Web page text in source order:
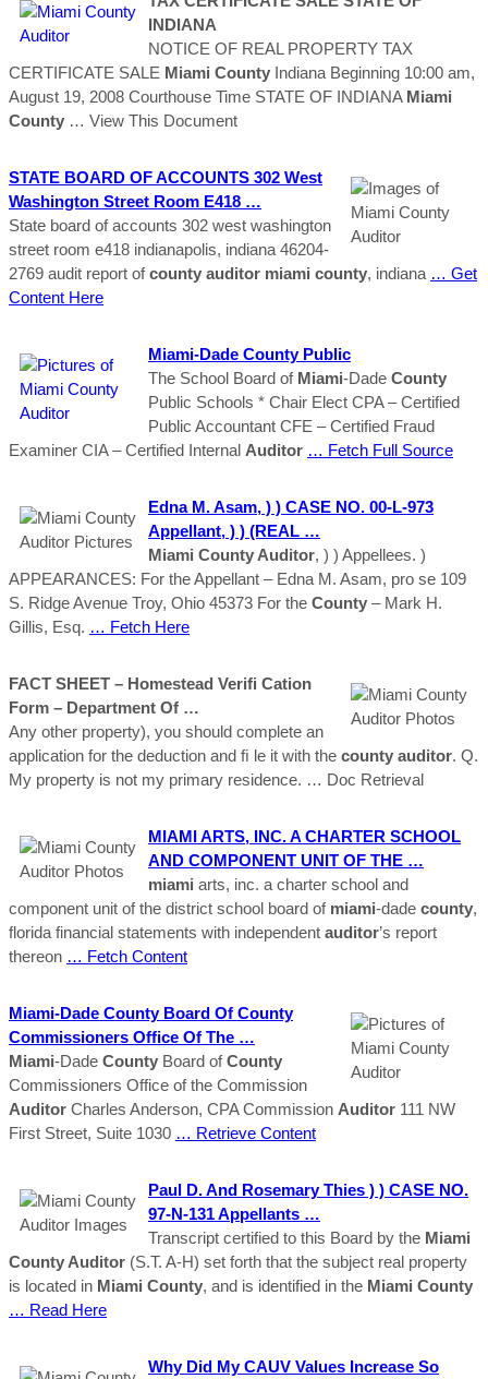
INDIANA
NOTICE OF REAL PROPERTY TAX
CERTIFICATE SALE Miami County Indiana Beginning 10:00 am,
August 19, 2008 Courthouse Time STATE OF INDIANA Miami
County … View This Document
STATE BOARD OF ACCOUNTS 302 West
Washington Street Room E418 …
State board of accounts 302 west washington
street room e418 indianapolis, indiana 46204-
2769 audit report ofcounty auditor miami county, indiana … Get
Content Here
Miami-Dade CountyPublic
The School Board of Miami-Dade County
Public Schools * Chair Elect CPA – Certified
Public Accountant CFE – Certified Fraud
Examiner CIA – Certified Internal Auditor … Fetch Full Source
Edna M. Asam, ) ) CASE NO. 00-L-973
Appellant, ) ) (REAL …
Miami County Auditor, ) ) Appellees. )
APPEARANCES: For the Appellant – Edna M. Asam, pro se 109
S. Ridge Avenue Troy, Ohio 45373 For the County – Mark H.
Gillis, Esq. … Fetch Here
FACT SHEET – Homestead Veriﬁ Cation
Form – Department Of …
Any other property), you should complete an
application for the deduction and ﬁ le it with the county auditor. Q.
My property is not my primary residence. … Doc Retrieval
MIAMIARTS, INC. A CHARTER SCHOOL
AND COMPONENT UNIT OF THE …
miami arts, inc. a charter school and
component unit of the district school board of miami-dade county,
florida financial statements with independent auditor’s report
thereon … Fetch Content
Miami-Dade CountyBoard Of County
Commissioners Office Of The …
Miami-Dade County Board ofCounty
Commissioners Office of the Commission
Auditor Charles Anderson, CPA Commission Auditor 111 NW
First Street, Suite 1030 … Retrieve Content
Paul D. And Rosemary Thies ) ) CASE NO.
97-N-131 Appellants …
Transcript certified to this Board by the Miami
County Auditor (S.T. A-H) set forth that the subject real property
is located in Miami County, and is identified in the Miami County
… Read Here
Why Did My CAUV Values Increase So